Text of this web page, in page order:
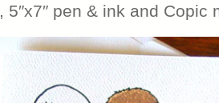
, 5″x7″ pen & ink and Copic